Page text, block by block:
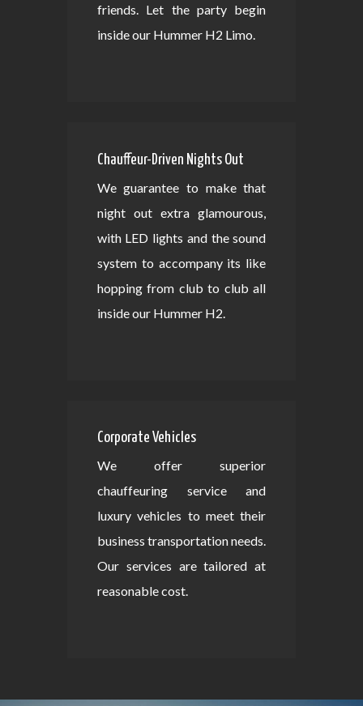
friends. Let the party begin
inside our Hummer H2 Limo.
Chauffeur-Driven Nights Out
We guarantee to make that
night out extra glamourous,
with LED lights and the sound
system to accompany its like
hopping from club to club all
inside our Hummer H2.
Corporate Vehicles
We offer superior
chauffeuring service and
luxury vehicles to meet their
business transportation needs.
Our services are tailored at
reasonable cost.